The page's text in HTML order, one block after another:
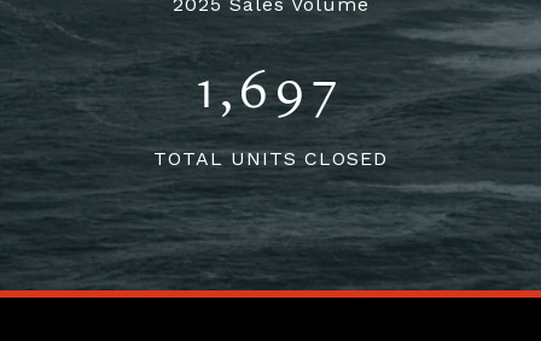
2025 Sales Volume
1,697
TOTAL UNITS CLOSED